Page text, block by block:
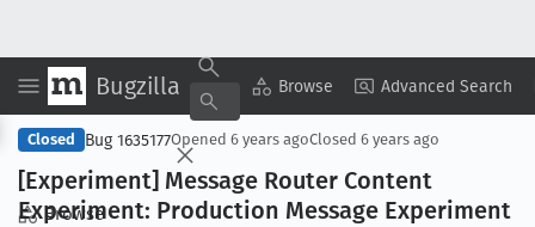
Bugzilla Browse Advanced Search
Browse
Copy Summary ▾ View ▾
Closed Bug 1635177Opened 6 years agoClosed 6 years ago
[Experiment] Message Router Content
Experiment: Production Message Experiment